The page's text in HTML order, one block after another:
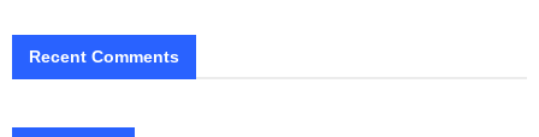
Recent Comments